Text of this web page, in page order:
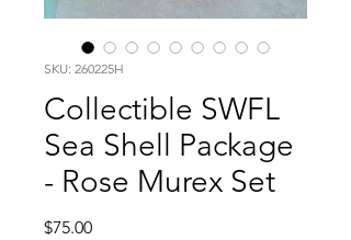
SKU: 260225H
Collectible SWFL
Sea Shell Package
- Rose Murex Set
$75.00Price